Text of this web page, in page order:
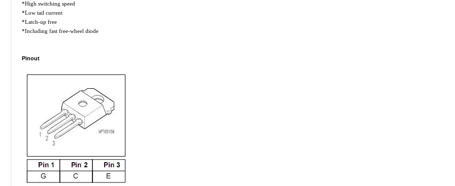
*High switching speed
*Low tail current
*Latch-up free
*Including fast free-wheel diode
Pinout